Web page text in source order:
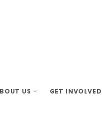
US GET INVOLVED